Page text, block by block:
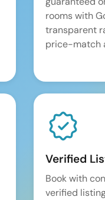
rooms with
transparent
price-match
Verified
Book with
verified